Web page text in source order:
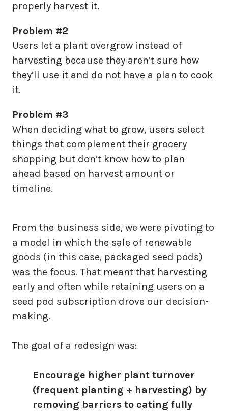
properly harvest it.
Problem #2
Users let a plant overgrow instead of
harvesting because they aren’t sure how
they’ll use it and do not have a plan to cook
it.
Problem #3
When deciding what to grow, users select
things that complement their grocery
shopping but don’t know how to plan
ahead based on harvest amount or
timeline.
From the business side, we were pivoting to
a model in which the sale of renewable
goods (in this case, packaged seed pods)
was the focus. That meant that harvesting
early and often while retaining users on a
seed pod subscription drove our decision-
making.
The goal of a redesign was:
Encourage higher plant turnover
(frequent planting + harvesting) by
removing barriers to eating fully